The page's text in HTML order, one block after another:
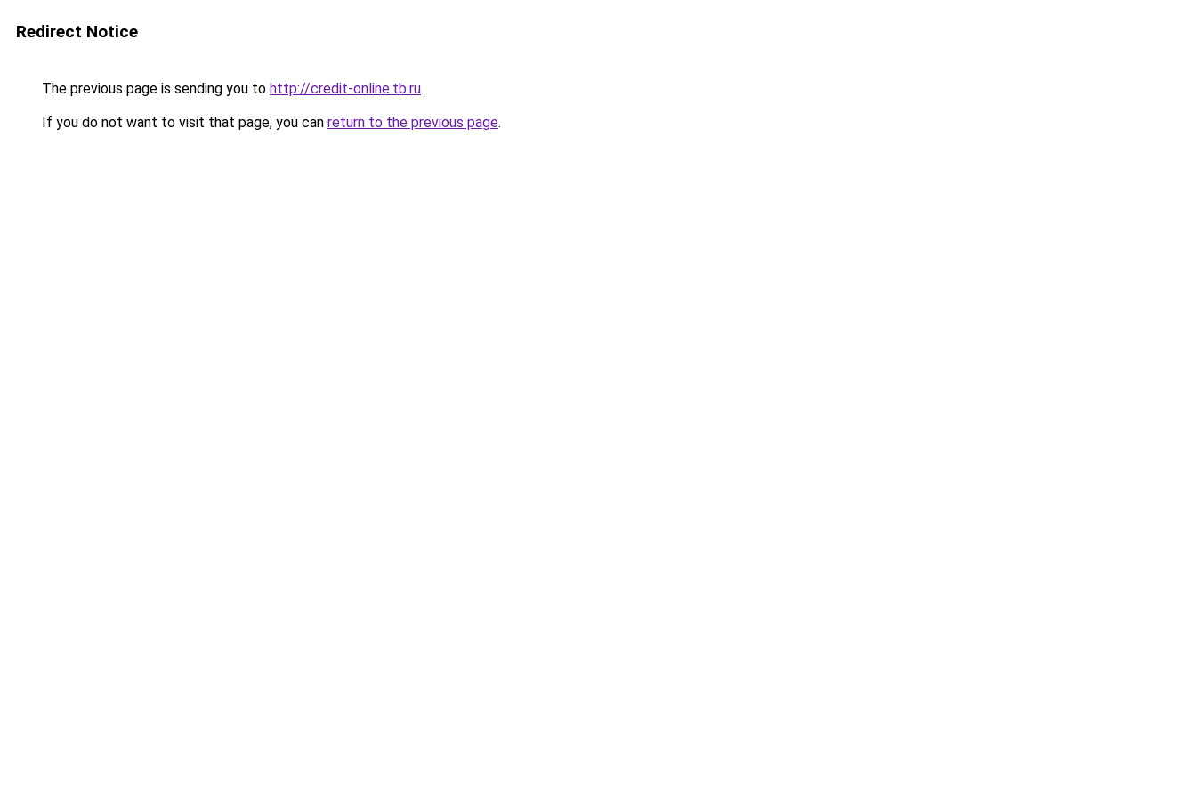
Redirect Notice
The previous page is sending you to http://credit-online.tb.ru.
If you do not want to visit that page, you can return to the previous page.